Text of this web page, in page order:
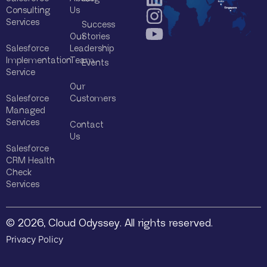
Consulting
Services
Salesforce
Implementation
Service
Salesforce
Managed
Services
Salesforce
CRM Health
Check
Services
Us
Our
Leadership
Team
Our
Customers
Contact
Us
Success
Stories
Events
© 2026, Cloud Odyssey. All rights reserved.
Privacy Policy